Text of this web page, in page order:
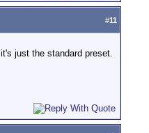
#11
just the standard preset.